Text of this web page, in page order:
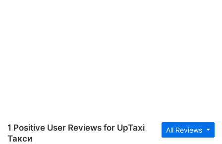
All Reviews
1 Positive User Reviews for UpTaxi
Такси